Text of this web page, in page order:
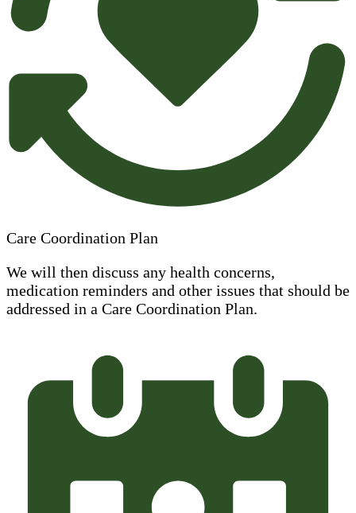
Care Coordination Plan
We will then discuss any health concerns,
medication reminders and other issues that should be
addressed in a Care Coordination Plan.